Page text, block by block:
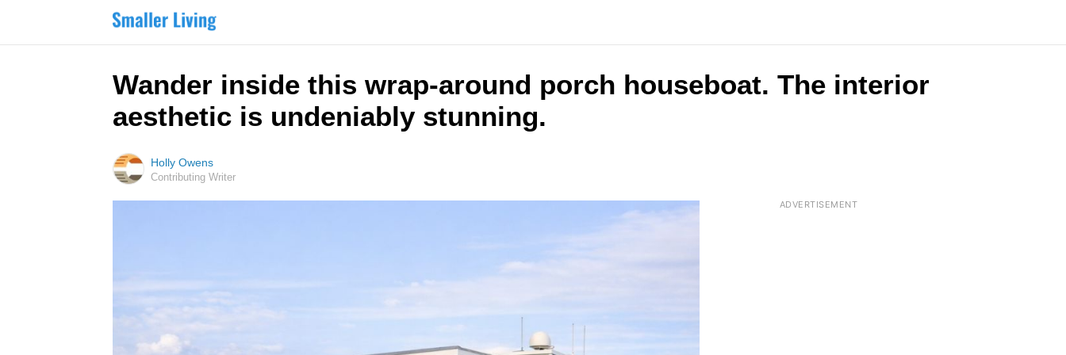
Wander inside this wrap-around porch houseboat. The interior
aesthetic is undeniably stunning.
Holly Owens
Contributing Writer